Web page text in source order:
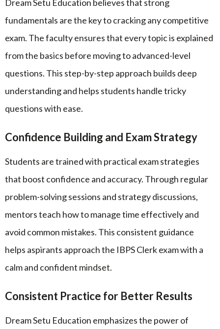
Dream Setu Education believes that strong
fundamentals are the key to cracking any competitive
exam. The faculty ensures that every topic is explained
from the basics before moving to advanced-level
questions. This step-by-step approach builds deep
understanding and helps students handle tricky
questions with ease.
Confidence Building and Exam Strategy
Students are trained with practical exam strategies
that boost confidence and accuracy. Through regular
problem-solving sessions and strategy discussions,
mentors teach how to manage time effectively and
avoid common mistakes. This consistent guidance
helps aspirants approach the IBPS Clerk exam with a
calm and confident mindset.
Consistent Practice for Better Results
Dream Setu Education emphasizes the power of